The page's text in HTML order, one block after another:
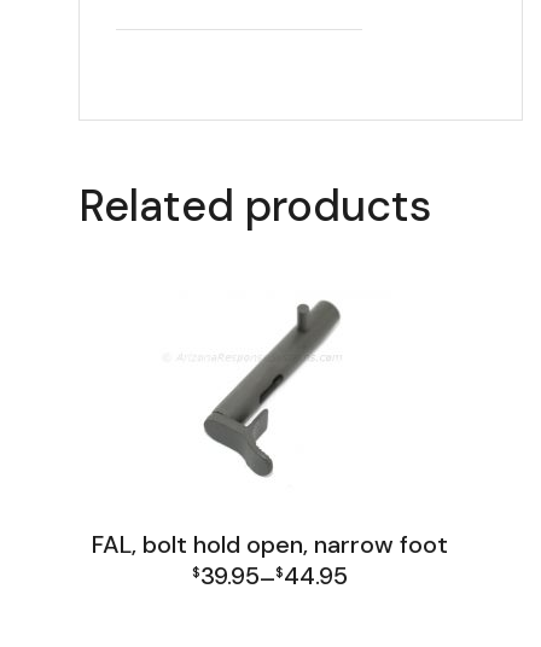
Related products
FAL, bolt hold open, narrow foot
$39.95–$44.95
Price